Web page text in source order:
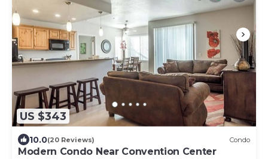
US $343
10.0(20 Reviews) Condo
Modern Condo Near Convention Center